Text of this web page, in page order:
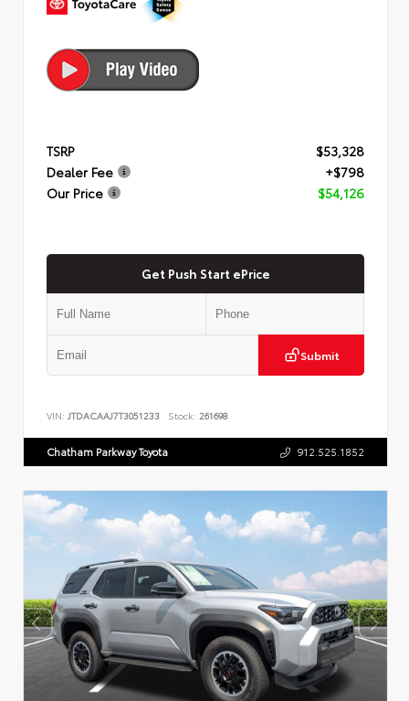
TSRP
$53,328
Dealer Fee
+$798
Our Price
$54,126
Get Push Start ePrice
Submit
VIN: JTDACAAJ7T3051233 Stock: 261698
Chatham Parkway Toyota 912.525.1852